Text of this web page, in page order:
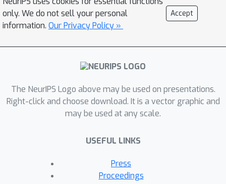
conditioning information in the form of
the reference (apo) structure to guide
the diffusion's sampling process.
Learning from experimentally
determined apo/holo conformations,
generate conformations close to holo
conditioned only on apo state.
only. We do not sell your personal
information. Our Privacy Policy »
Accept
The NeurIPS Logo above may be used on presentations.
Right-click and choose download. It is a vector graphic and
may be used at any scale.
USEFUL LINKS
Press
Proceedings